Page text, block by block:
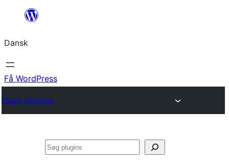
Spring
indhold
Dansk
Få WordPress
Plugin Directory
Søg